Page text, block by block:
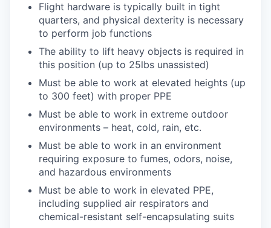
Flight hardware is typically built in tight
quarters, and physical dexterity is necessary
to perform job functions
The ability to lift heavy objects is required in
this position (up to 25lbs unassisted)
Must be able to work at elevated heights (up
to 300 feet) with proper PPE
Must be able to work in extreme outdoor
environments – heat, cold, rain, etc.
Must be able to work in an environment
requiring exposure to fumes, odors, noise,
and hazardous environments
Must be able to work in elevated PPE,
including supplied air respirators and
chemical-resistant self-encapsulating suits